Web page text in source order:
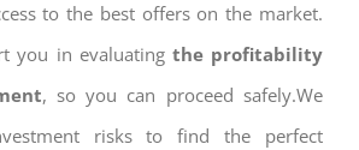
to the best offers on the market.
you in evaluating the profitability
, so you can proceed safely.We
risks to find the perfect